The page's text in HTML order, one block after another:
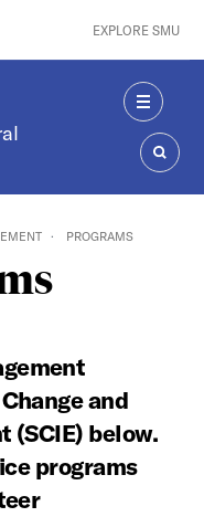
EXPLORE SMU
MENU
PROGRAMS
and
(SCIE) below.
programs